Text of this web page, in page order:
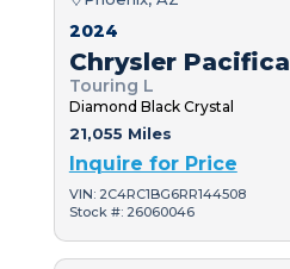
2024
Chrysler Pacifica
Touring L
Diamond Black Crystal
21,055 Miles
Inquire for Price
VIN: 2C4RC1BG6RR144508
Stock #: 26060046